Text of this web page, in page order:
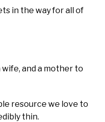
in the way for all of
wife, and a mother to
resource we love to
thin.